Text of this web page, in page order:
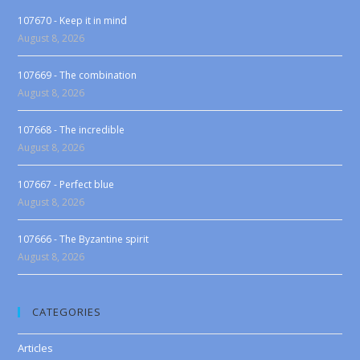
107670 - Keep it in mind
August 8, 2026
107669 - The combination
August 8, 2026
107668 - The incredible
August 8, 2026
107667 - Perfect blue
August 8, 2026
107666 - The Byzantine spirit
August 8, 2026
CATEGORIES
Articles